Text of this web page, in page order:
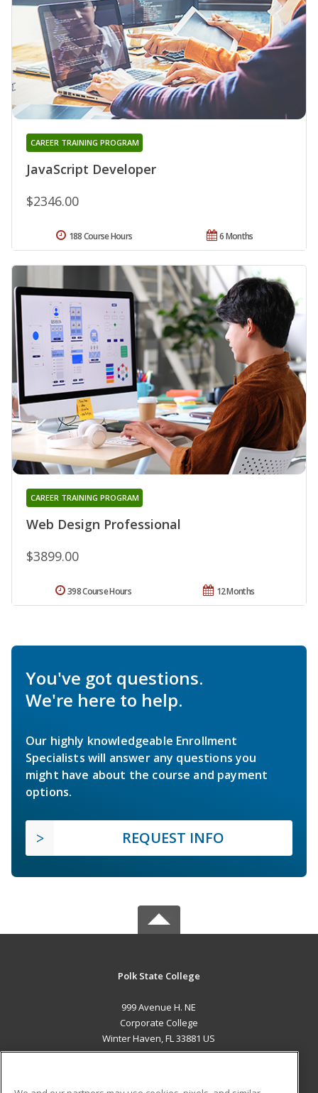
JavaScript Developer
CAREER TRAINING PROGRAM
$2346.00
6 Months
188 Course Hours
Web Design Professional
CAREER TRAINING PROGRAM
$3899.00
12 Months
398 Course Hours
You've got questions.
We're here to help.
Our highly knowledgeable Enrollment
Specialists will answer any questions you
might have about the course and payment
options.
REQUEST INFO
Polk State College
999 Avenue H. NE
Corporate College
Winter Haven, FL 33881 US